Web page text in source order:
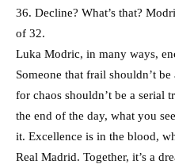
36. Decline? What’s that?
of 32.
Luka Modric, in many ways,
Someone that frail shouldn’t
for chaos shouldn’t be a serial
the end of the day, what you
it. Excellence is in the blood,
Real Madrid. Together, it’s a